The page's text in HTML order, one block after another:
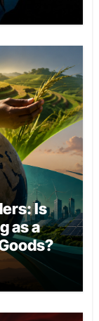
Is
as a